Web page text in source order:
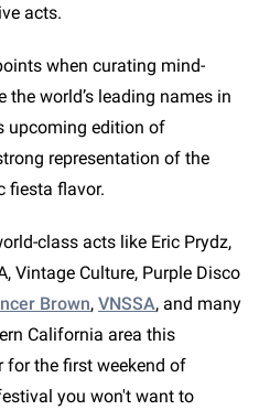
acts.
when curating mind-
world’s leading names in
upcoming edition of
representation of the
fiesta flavor.
class acts like Eric Prydz,
Vintage Culture, Purple Disco
Brown, VNSSA, and many
California area this
for the first weekend of
you won't want to